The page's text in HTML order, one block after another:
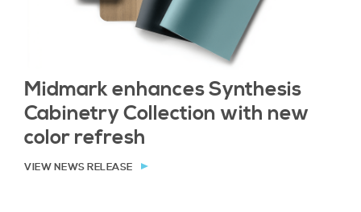
Midmark enhances Synthesis
Cabinetry Collection with new
color refresh
VIEW NEWS RELEASE